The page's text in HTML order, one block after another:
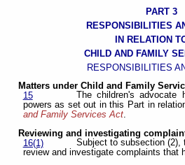
PART 3
RESPONSIBILITIES
IN RELATION
CHILD AND FAMILY
RESPONSIBILITIES
Matters under Child and Family
15
The children's
powers as set out in this Part in
and Family Services Act.
Reviewing and investigating
16(1)
Subject to subsection (2),
review and investigate complaints that